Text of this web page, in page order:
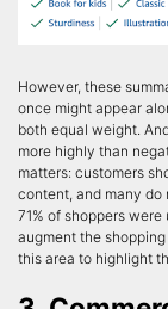
However, these
once might appear
both equal weight.
more highly than
matters: customers
content, and many do
71% of shoppers
augment the
this area to highlight